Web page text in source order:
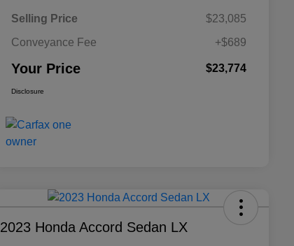
Selling Price
$23,085
Conveyance Fee
+$689
Your Price $23,774
Disclosure
2023 Honda Accord Sedan LX